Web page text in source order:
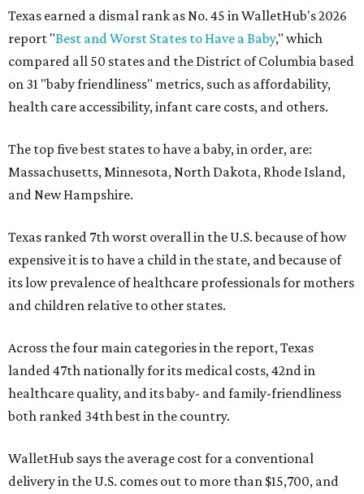
Texas earned a dismal rank as No. 45 in WalletHub's 2026
report "Best and Worst States to Have a Baby," which
compared all 50 states and the District of Columbia based
on 31 "baby friendliness" metrics, such as affordability,
health care accessibility, infant care costs, and others.
The top five best states to have a baby, in order, are:
Massachusetts, Minnesota, North Dakota, Rhode Island,
and New Hampshire.
Texas ranked 7th worst overall in the U.S. because of how
expensive it is to have a child in the state, and because of
its low prevalence of healthcare professionals for mothers
and children relative to other states.
Across the four main categories in the report, Texas
landed 47th nationally for its medical costs, 42nd in
healthcare quality, and its baby- and family-friendliness
both ranked 34th best in the country.
WalletHub says the average cost for a conventional
delivery in the U.S. comes out to more than $15,700, and